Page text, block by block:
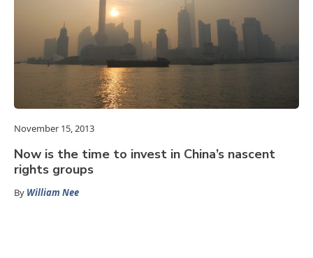
November 15, 2013
Now is the time to invest in China’s nascent
rights groups
By William Nee